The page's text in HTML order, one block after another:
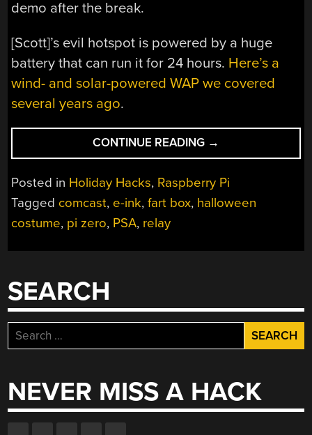
demo after the break.
[Scott]’s evil hotspot is powered by a huge
battery that can run it for 24 hours. Here’s a
wind- and solar-powered WAP we covered
several years ago.
CONTINUE READING “EVIL
HOTSPOT
COSTUME
MAKES
VALUABLE
→
Posted in Holiday Hacks, Raspberry Pi
Tagged comcast, e-ink,fart box, halloween
costume, pi zero, PSA, relay
SEARCH
Search
for:
NEVER MISS A HACK